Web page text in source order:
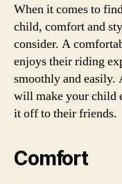
When it comes to
child, comfort and
consider. A
enjoys their riding
smoothly and easily.
will make your child
it off to their friends.
Comfort